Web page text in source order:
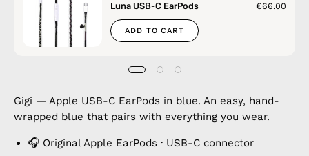
Luna USB-C EarPods
€66.00
ADD TO CART
Gigi — Apple USB-C EarPods in blue. An easy, hand-
wrapped blue that pairs with everything you wear.
🎧 Original Apple EarPods · USB-C connector